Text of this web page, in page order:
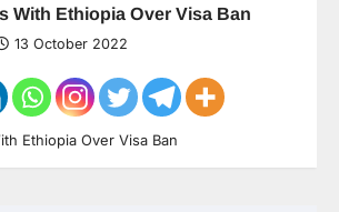
With Ethiopia Over Visa Ban
13 October 2022
Ethiopia Over Visa Ban